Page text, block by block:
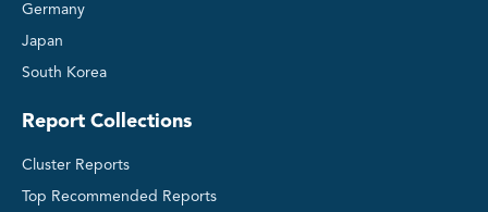
Germany
Japan
South Korea
Report Collections
Cluster Reports
Top Recommended Reports